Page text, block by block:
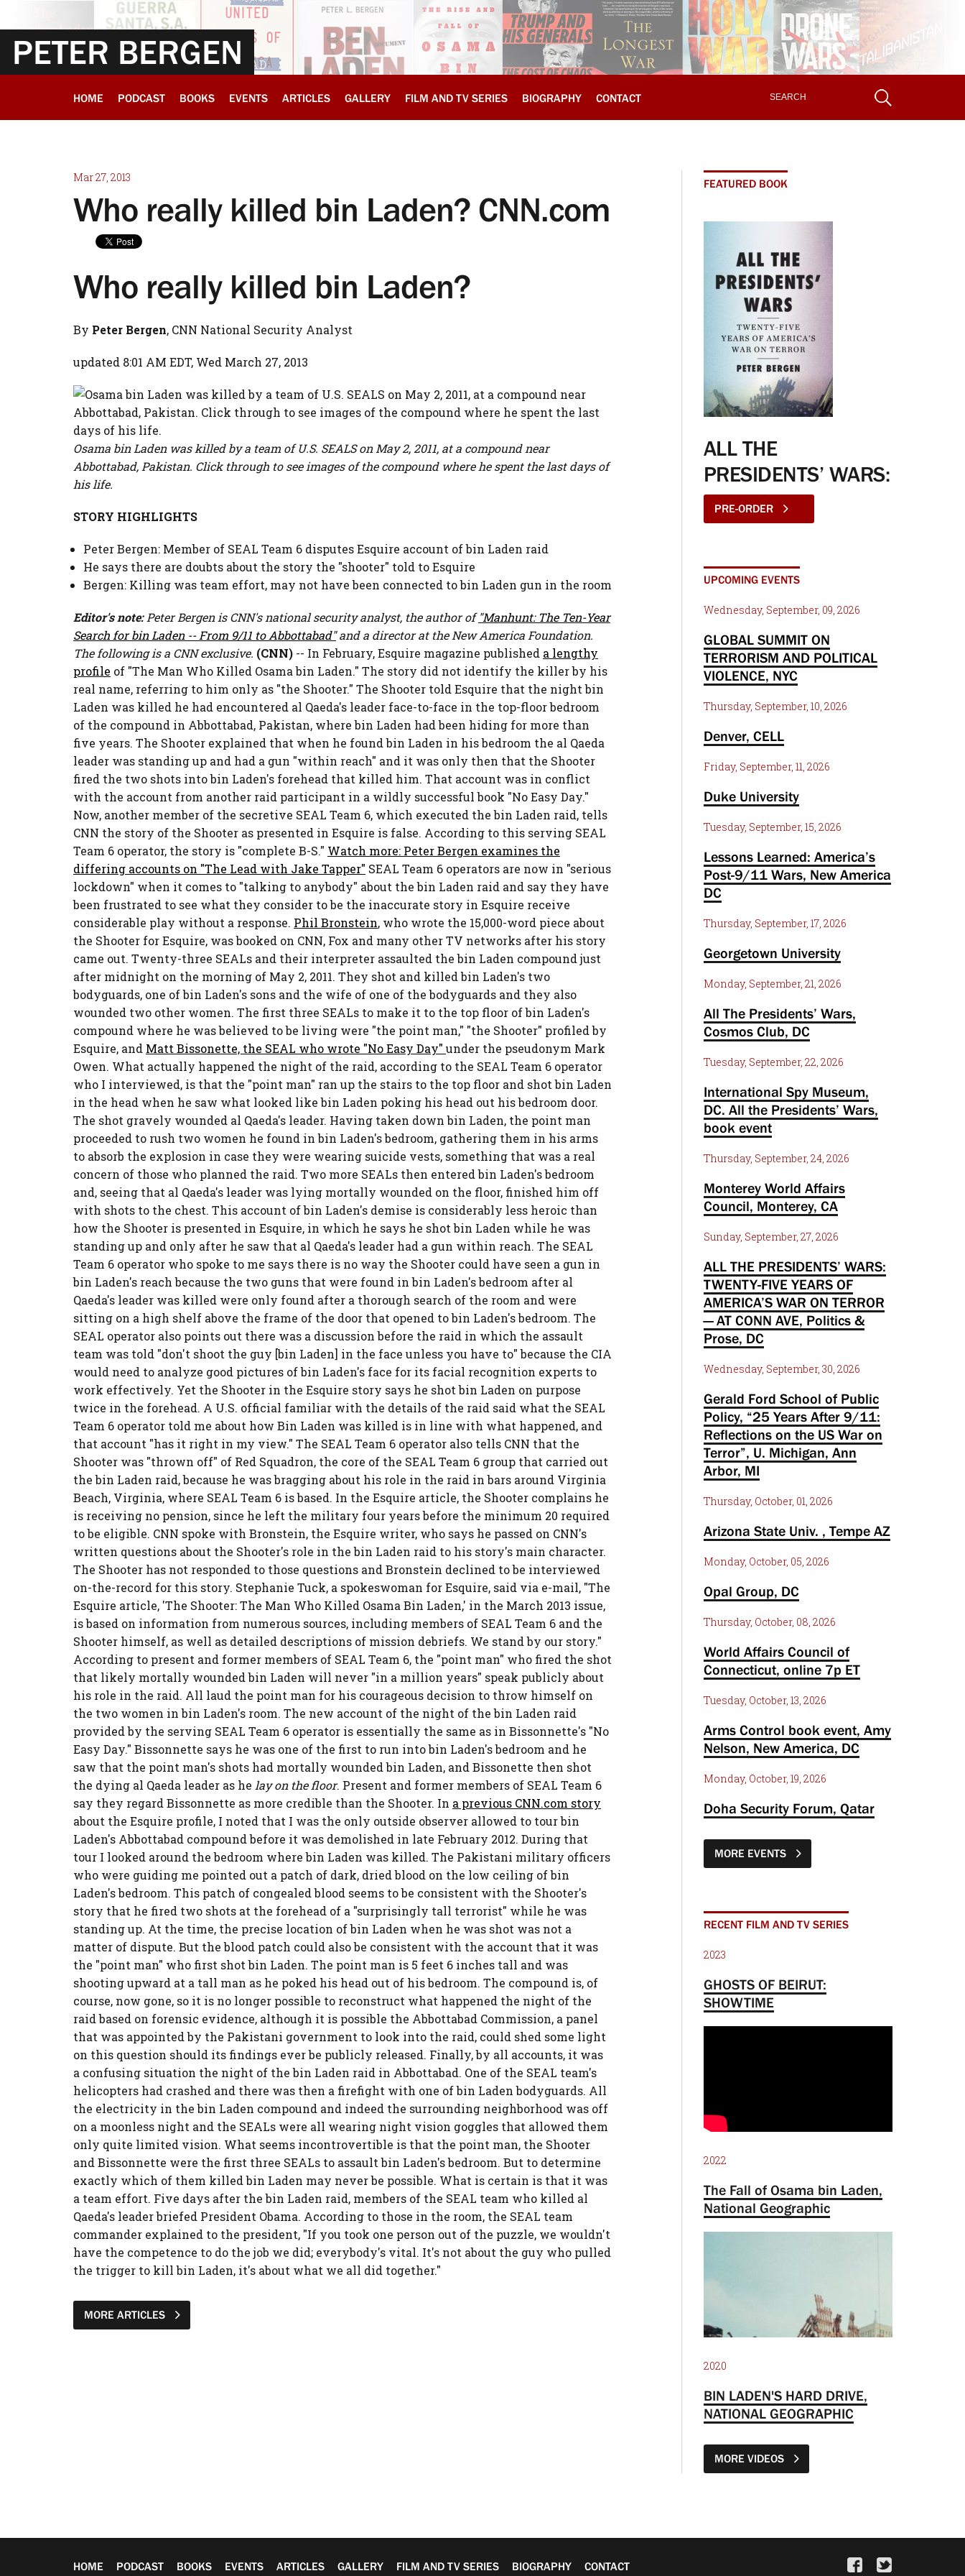
PETER BERGEN
HOME PODCAST BOOKS EVENTS ARTICLES GALLERY FILM AND TV SERIES BIOGRAPHY CONTACT
Mar 27, 2013
Who really killed bin Laden? CNN.com
Who really killed bin Laden?
By Peter Bergen, CNN National Security Analyst
updated 8:01 AM EDT, Wed March 27, 2013
Osama bin Laden was killed by a team of U.S. SEALS on May 2, 2011, at a compound near
Abbottabad, Pakistan. Click through to see images of the compound where he spent the last days of
his life.
STORY HIGHLIGHTS
Peter Bergen: Member of SEAL Team 6 disputes Esquire account of bin Laden raid
He says there are doubts about the story the "shooter" told to Esquire
Bergen: Killing was team effort, may not have been connected to bin Laden gun in the room
Editor's note:Peter Bergen is CNN's national security analyst, the author of"Manhunt: The Ten-Year
Search for bin Laden -- From 9/11 to Abbottabad"and a director at the New America Foundation.
The following is a CNN exclusive. (CNN) -- In February, Esquire magazine published a lengthy
profile of "The Man Who Killed Osama bin Laden." The story did not identify the killer by his
real name, referring to him only as "the Shooter." The Shooter told Esquire that the night bin
Laden was killed he had encountered al Qaeda's leader face-to-face in the top-floor bedroom
of the compound in Abbottabad, Pakistan, where bin Laden had been hiding for more than
five years. The Shooter explained that when he found bin Laden in his bedroom the al Qaeda
leader was standing up and had a gun "within reach" and it was only then that the Shooter
fired the two shots into bin Laden's forehead that killed him. That account was in conflict
with the account from another raid participant in a wildly successful book "No Easy Day."
Now, another member of the secretive SEAL Team 6, which executed the bin Laden raid, tells
CNN the story of the Shooter as presented in Esquire is false. According to this serving SEAL
Team 6 operator, the story is "complete B-S." Watch more: Peter Bergen examines the
differing accounts on "The Lead with Jake Tapper" SEAL Team 6 operators are now in "serious
lockdown" when it comes to "talking to anybody" about the bin Laden raid and say they have
been frustrated to see what they consider to be the inaccurate story in Esquire receive
considerable play without a response. Phil Bronstein, who wrote the 15,000-word piece about
the Shooter for Esquire, was booked on CNN, Fox and many other TV networks after his story
came out. Twenty-three SEALs and their interpreter assaulted the bin Laden compound just
after midnight on the morning of May 2, 2011. They shot and killed bin Laden's two
bodyguards, one of bin Laden's sons and the wife of one of the bodyguards and they also
wounded two other women. The first three SEALs to make it to the top floor of bin Laden's
compound where he was believed to be living were "the point man," "the Shooter" profiled by
Esquire, and Matt Bissonette, the SEAL who wrote "No Easy Day" under the pseudonym Mark
Owen. What actually happened the night of the raid, according to the SEAL Team 6 operator
who I interviewed, is that the "point man" ran up the stairs to the top floor and shot bin Laden
in the head when he saw what looked like bin Laden poking his head out his bedroom door.
The shot gravely wounded al Qaeda's leader. Having taken down bin Laden, the point man
proceeded to rush two women he found in bin Laden's bedroom, gathering them in his arms
to absorb the explosion in case they were wearing suicide vests, something that was a real
concern of those who planned the raid. Two more SEALs then entered bin Laden's bedroom
and, seeing that al Qaeda's leader was lying mortally wounded on the floor, finished him off
with shots to the chest. This account of bin Laden's demise is considerably less heroic than
how the Shooter is presented in Esquire, in which he says he shot bin Laden while he was
standing up and only after he saw that al Qaeda's leader had a gun within reach. The SEAL
Team 6 operator who spoke to me says there is no way the Shooter could have seen a gun in
bin Laden's reach because the two guns that were found in bin Laden's bedroom after al
Qaeda's leader was killed were only found after a thorough search of the room and were
sitting on a high shelf above the frame of the door that opened to bin Laden's bedroom. The
SEAL operator also points out there was a discussion before the raid in which the assault
team was told "don't shoot the guy [bin Laden] in the face unless you have to" because the CIA
would need to analyze good pictures of bin Laden's face for its facial recognition experts to
work effectively. Yet the Shooter in the Esquire story says he shot bin Laden on purpose
twice in the forehead. A U.S. official familiar with the details of the raid said what the SEAL
Team 6 operator told me about how Bin Laden was killed is in line with what happened, and
that account "has it right in my view." The SEAL Team 6 operator also tells CNN that the
Shooter was "thrown off" of Red Squadron, the core of the SEAL Team 6 group that carried out
the bin Laden raid, because he was bragging about his role in the raid in bars around Virginia
Beach, Virginia, where SEAL Team 6 is based. In the Esquire article, the Shooter complains he
is receiving no pension, since he left the military four years before the minimum 20 required
to be eligible. CNN spoke with Bronstein, the Esquire writer, who says he passed on CNN's
written questions about the Shooter's role in the bin Laden raid to his story's main character.
The Shooter has not responded to those questions and Bronstein declined to be interviewed
on-the-record for this story. Stephanie Tuck, a spokeswoman for Esquire, said via e-mail, "The
Esquire article, 'The Shooter: The Man Who Killed Osama Bin Laden,' in the March 2013 issue,
is based on information from numerous sources, including members of SEAL Team 6 and the
Shooter himself, as well as detailed descriptions of mission debriefs. We stand by our story."
According to present and former members of SEAL Team 6, the "point man" who fired the shot
that likely mortally wounded bin Laden will never "in a million years" speak publicly about
his role in the raid. All laud the point man for his courageous decision to throw himself on
the two women in bin Laden's room. The new account of the night of the bin Laden raid
provided by the serving SEAL Team 6 operator is essentially the same as in Bissonnette's "No
Easy Day." Bissonnette says he was one of the first to run into bin Laden's bedroom and he
saw that the point man's shots had mortally wounded bin Laden, and Bissonette then shot
the dying al Qaeda leader as he lay on the floor. Present and former members of SEAL Team 6
say they regard Bissonnette as more credible than the Shooter. In a previous CNN.com story
about the Esquire profile, I noted that I was the only outside observer allowed to tour bin
Laden's Abbottabad compound before it was demolished in late February 2012. During that
tour I looked around the bedroom where bin Laden was killed. The Pakistani military officers
who were guiding me pointed out a patch of dark, dried blood on the low ceiling of bin
Laden's bedroom. This patch of congealed blood seems to be consistent with the Shooter's
story that he fired two shots at the forehead of a "surprisingly tall terrorist" while he was
standing up. At the time, the precise location of bin Laden when he was shot was not a
matter of dispute. But the blood patch could also be consistent with the account that it was
the "point man" who first shot bin Laden. The point man is 5 feet 6 inches tall and was
shooting upward at a tall man as he poked his head out of his bedroom. The compound is, of
course, now gone, so it is no longer possible to reconstruct what happened the night of the
raid based on forensic evidence, although it is possible the Abbottabad Commission, a panel
that was appointed by the Pakistani government to look into the raid, could shed some light
on this question should its findings ever be publicly released. Finally, by all accounts, it was
a confusing situation the night of the bin Laden raid in Abbottabad. One of the SEAL team's
helicopters had crashed and there was then a firefight with one of bin Laden bodyguards. All
the electricity in the bin Laden compound and indeed the surrounding neighborhood was off
on a moonless night and the SEALs were all wearing night vision goggles that allowed them
only quite limited vision. What seems incontrovertible is that the point man, the Shooter
and Bissonnette were the first three SEALs to assault bin Laden's bedroom. But to determine
exactly which of them killed bin Laden may never be possible. What is certain is that it was
a team effort. Five days after the bin Laden raid, members of the SEAL team who killed al
Qaeda's leader briefed President Obama. According to those in the room, the SEAL team
commander explained to the president, "If you took one person out of the puzzle, we wouldn't
have the competence to do the job we did; everybody's vital. It's not about the guy who pulled
the trigger to kill bin Laden, it's about what we all did together."
MORE ARTICLES
FEATURED BOOK
ALL THE
PRESIDENTS’ WARS:
PRE-ORDER
UPCOMING EVENTS
Wednesday, September, 09, 2026
GLOBAL SUMMIT ON
TERRORISM AND POLITICAL
VIOLENCE, NYC
Thursday, September, 10, 2026
Denver, CELL
Friday, September, 11, 2026
Duke University
Tuesday, September, 15, 2026
Lessons Learned: America’s
Post-9/11 Wars, New America
DC
Thursday, September, 17, 2026
Georgetown University
Monday, September, 21, 2026
All The Presidents’ Wars,
Cosmos Club, DC
Tuesday, September, 22, 2026
International Spy Museum,
DC. All the Presidents’ Wars,
book event
Thursday, September, 24, 2026
Monterey World Affairs
Council, Monterey, CA
Sunday, September, 27, 2026
ALL THE PRESIDENTS’ WARS:
TWENTY-FIVE YEARS OF
AMERICA’S WAR ON TERROR
— AT CONN AVE, Politics &
Prose, DC
Wednesday, September, 30, 2026
Gerald Ford School of Public
Policy, “25 Years After 9/11:
Reflections on the US War on
Terror”, U. Michigan, Ann
Arbor, MI
Thursday, October, 01, 2026
Arizona State Univ. , Tempe AZ
Monday, October, 05, 2026
Opal Group, DC
Thursday, October, 08, 2026
World Affairs Council of
Connecticut, online 7p ET
Tuesday, October, 13, 2026
Arms Control book event, Amy
Nelson, New America, DC
Monday, October, 19, 2026
Doha Security Forum, Qatar
MORE EVENTS
RECENT FILM AND TV SERIES
2023
GHOSTS OF BEIRUT:
SHOWTIME
2022
The Fall of Osama bin Laden,
National Geographic
2020
BIN LADEN'S HARD DRIVE,
NATIONAL GEOGRAPHIC
MORE VIDEOS
HOME PODCAST BOOKS EVENTS ARTICLES GALLERY FILM AND TV SERIES BIOGRAPHY CONTACT